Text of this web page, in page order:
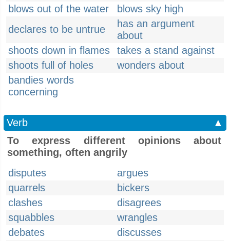
blows out of the water
blows sky high
declares to be untrue
has an argument
about
shoots down in flames
takes a stand against
shoots full of holes
wonders about
bandies words
concerning
Verb
▲
To express different opinions about
something, often angrily
disputes
argues
quarrels
bickers
clashes
disagrees
squabbles
wrangles
debates
discusses